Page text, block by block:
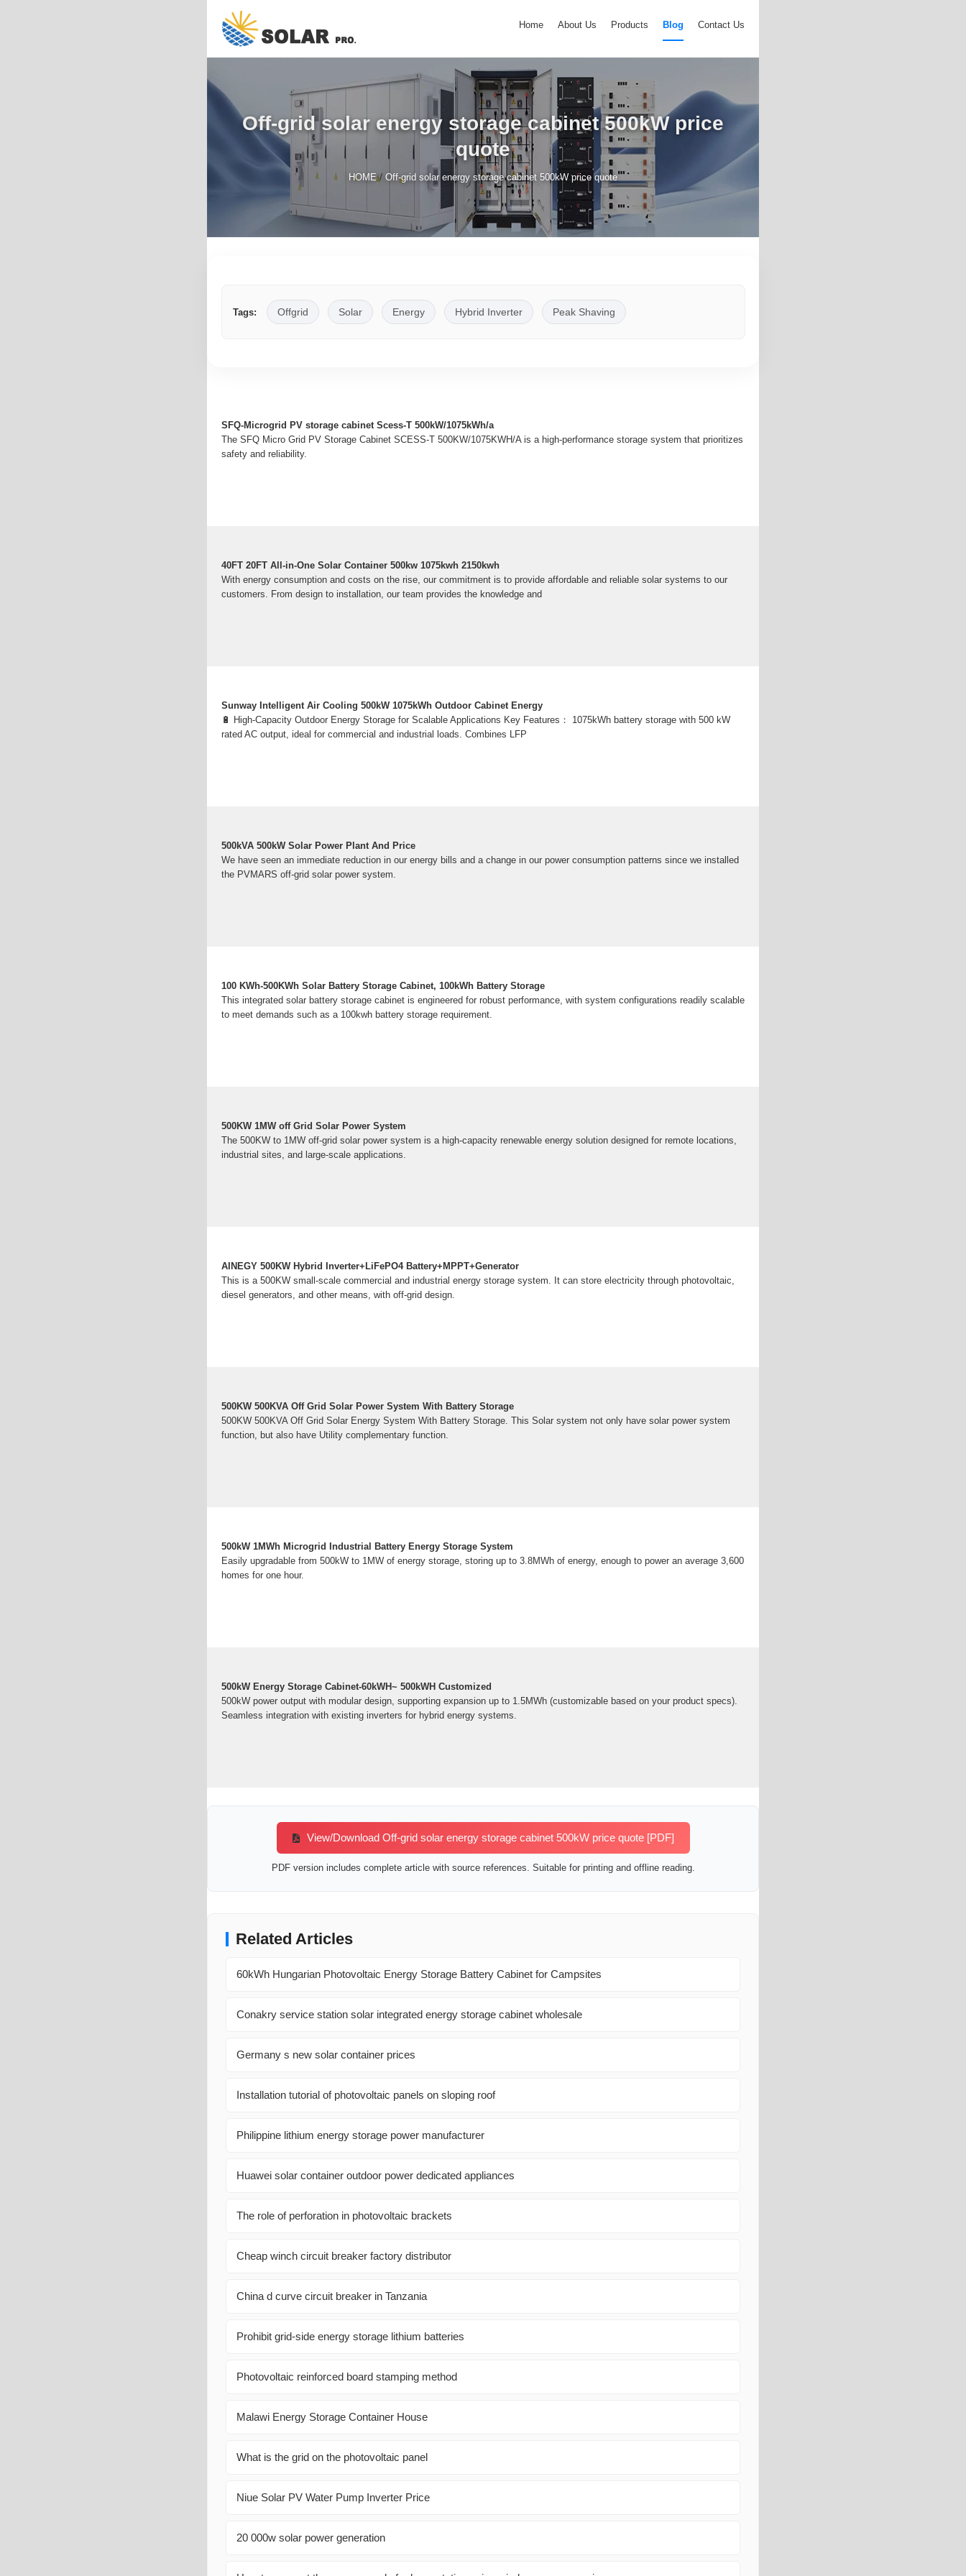
Home About Us Products Blog Contact Us
Off-grid solar energy storage cabinet 500kW price
quote
HOME/ Off-grid solar energy storage cabinet 500kW price quote
Tags: Offgrid Solar Energy Hybrid Inverter Peak Shaving
SFQ-Microgrid PV storage cabinet Scess-T 500kW/1075kWh/a
The SFQ Micro Grid PV Storage Cabinet SCESS-T 500KW/1075KWH/A is a high-performance storage system that prioritizes
safety and reliability.
40FT 20FT All-in-One Solar Container 500kw 1075kwh 2150kwh
With energy consumption and costs on the rise, our commitment is to provide affordable and reliable solar systems to our
customers. From design to installation, our team provides the knowledge and
Sunway Intelligent Air Cooling 500kW 1075kWh Outdoor Cabinet Energy
🔋 High-Capacity Outdoor Energy Storage for Scalable Applications Key Features： 1075kWh battery storage with 500 kW
rated AC output, ideal for commercial and industrial loads. Combines LFP
500kVA 500kW Solar Power Plant And Price
We have seen an immediate reduction in our energy bills and a change in our power consumption patterns since we installed
the PVMARS off-grid solar power system.
100 KWh-500KWh Solar Battery Storage Cabinet, 100kWh Battery Storage
This integrated solar battery storage cabinet is engineered for robust performance, with system configurations readily scalable
to meet demands such as a 100kwh battery storage requirement.
500KW 1MW off Grid Solar Power System
The 500KW to 1MW off-grid solar power system is a high-capacity renewable energy solution designed for remote locations,
industrial sites, and large-scale applications.
AINEGY 500KW Hybrid Inverter+LiFePO4 Battery+MPPT+Generator
This is a 500KW small-scale commercial and industrial energy storage system. It can store electricity through photovoltaic,
diesel generators, and other means, with off-grid design.
500KW 500KVA Off Grid Solar Power System With Battery Storage
500KW 500KVA Off Grid Solar Energy System With Battery Storage. This Solar system not only have solar power system
function, but also have Utility complementary function.
500kW 1MWh Microgrid Industrial Battery Energy Storage System
Easily upgradable from 500kW to 1MW of energy storage, storing up to 3.8MWh of energy, enough to power an average 3,600
homes for one hour.
500kW Energy Storage Cabinet-60kWH~ 500kWH Customized
500kW power output with modular design, supporting expansion up to 1.5MWh (customizable based on your product specs).
Seamless integration with existing inverters for hybrid energy systems.
View/Download Off-grid solar energy storage cabinet 500kW price quote [PDF]
PDF version includes complete article with source references. Suitable for printing and offline reading.
Related Articles
60kWh Hungarian Photovoltaic Energy Storage Battery Cabinet for Campsites
Conakry service station solar integrated energy storage cabinet wholesale
Germany s new solar container prices
Installation tutorial of photovoltaic panels on sloping roof
Philippine lithium energy storage power manufacturer
Huawei solar container outdoor power dedicated appliances
The role of perforation in photovoltaic brackets
Cheap winch circuit breaker factory distributor
China d curve circuit breaker in Tanzania
Prohibit grid-side energy storage lithium batteries
Photovoltaic reinforced board stamping method
Malawi Energy Storage Container House
What is the grid on the photovoltaic panel
Niue Solar PV Water Pump Inverter Price
20 000w solar power generation